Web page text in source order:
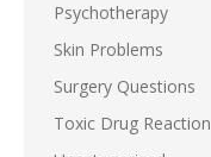
Psychotherapy
Skin Problems
Surgery Questions
Toxic Drug Reaction